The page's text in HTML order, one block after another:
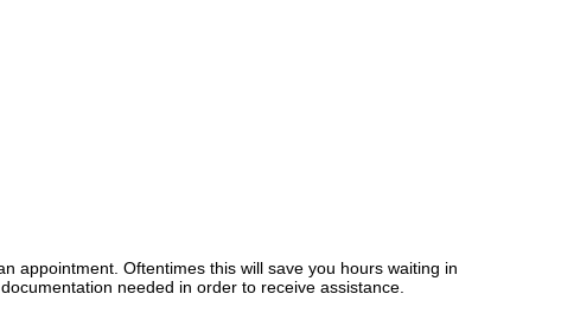
appointment. Oftentimes this will save you hours waiting in
needed in order to receive assistance.